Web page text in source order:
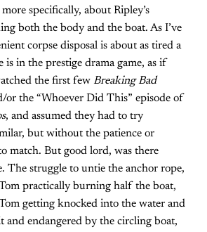
specifically, about Ripley’s
both the body and the boat. As I’ve
corpse disposal is about as tired a
is in the prestige drama game, as if
the first few Breaking Bad
or the “Whoever Did This” episode of
, and assumed they had to try
but without the patience or
match. But good lord, was there
The struggle to untie the anchor rope,
practically burning half the boat,
getting knocked into the water and
and endangered by the circling boat,